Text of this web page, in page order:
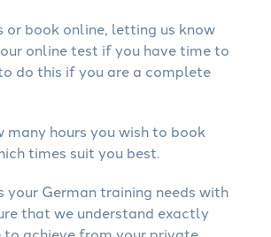
or book online, letting us know
online test if you have time to
do this if you are a complete
many hours you wish to book
times suit you best.
your German training needs with
that we understand exactly